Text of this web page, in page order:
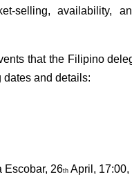
selling, availability,
that the Filipino
dates and details:
Escobar, 26th April, 17:00,